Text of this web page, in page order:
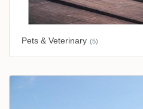
Pets & Veterinary (5)